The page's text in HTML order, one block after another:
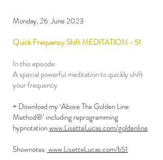
Monday, 26 June 2023
Quick Frequency Shift MEDITATION - 51
In this episode:
A special powerful meditation to quickly shift
your frequency
+ Download my ‘Above The Golden Line
Method®’ including reprogramming
hypnotationwww.LisetteLucas.com/goldenline
Shownotes:www.LisetteLucas.com/b51